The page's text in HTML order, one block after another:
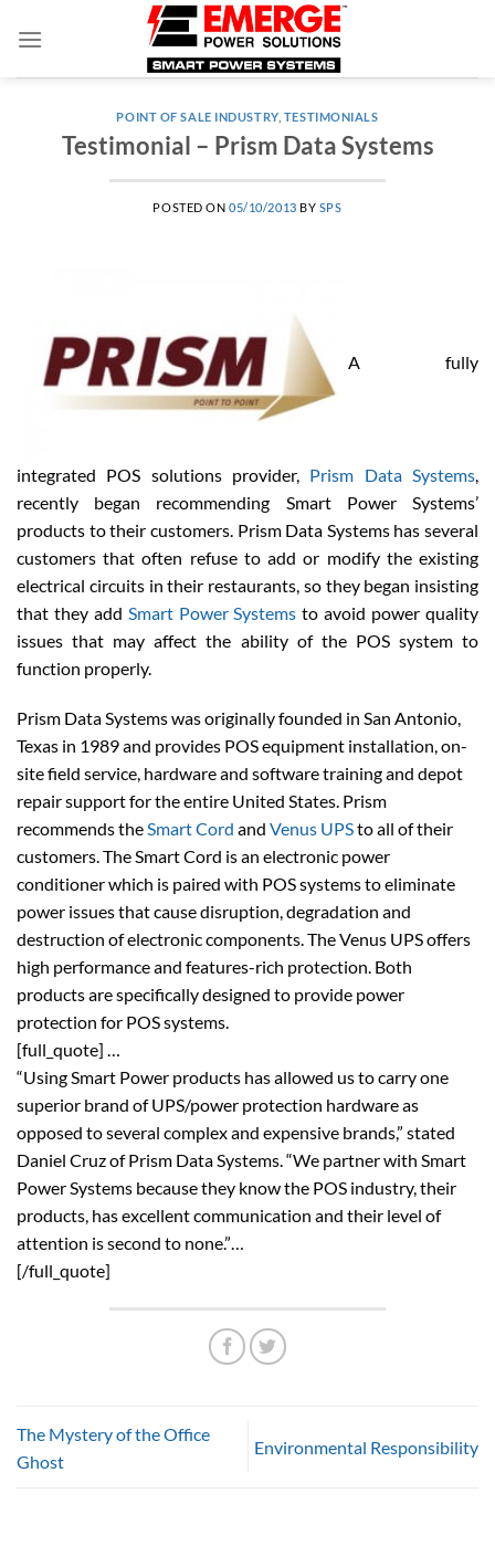
POINT OF SALE INDUSTRY, TESTIMONIALS
Testimonial – Prism Data Systems
POSTED ON05/10/2013 BY SPS
A fully
integrated POS solutions provider, Prism Data Systems
recently began recommending Smart Power Systems’
products to their customers. Prism Data Systems has several
customers that often refuse to add or modify the existing
electrical circuits in their restaurants, so they began insisting
that they add Smart Power Systems to avoid power quality
issues that may affect the ability of the POS system to
function properly.
Prism Data Systems was originally founded in San Antonio,
Texas in 1989 and provides POS equipment installation, on-
site field service, hardware and software training and depot
repair support for the entire United States. Prism
recommends theSmart Cord and Venus UPSto all of their
customers. The Smart Cord is an electronic power
conditioner which is paired with POS systems to eliminate
power issues that cause disruption, degradation and
destruction of electronic components. The Venus UPS offers
high performance and features-rich protection. Both
products are specifically designed to provide power
protection for POS systems.
[full_quote] …
“Using Smart Power products has allowed us to carry one
superior brand of UPS/power protection hardware as
opposed to several complex and expensive brands,” stated
Daniel Cruz of Prism Data Systems. “We partner with Smart
Power Systems because they know the POS industry, their
products, has excellent communication and their level of
attention is second to none.”…
[/full_quote]
The Mystery of the Office
Ghost
Environmental Responsibility